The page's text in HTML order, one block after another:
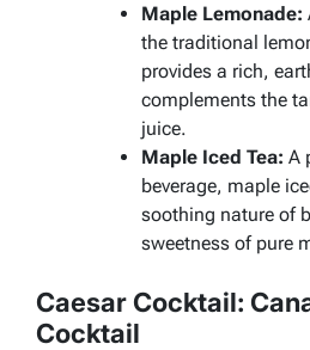
Maple Lemonade:
the traditional
provides a rich,
complements the
juice.
Maple Iced Tea: A
beverage, maple
soothing nature of
sweetness of pure
Caesar Cocktail:
Cocktail